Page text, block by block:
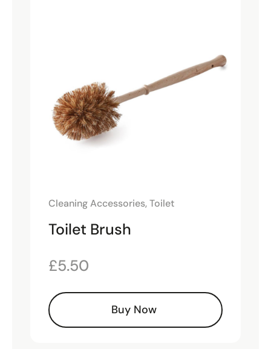
Cleaning Accessories,Toilet
Toilet Brush
£5.50
Buy Now